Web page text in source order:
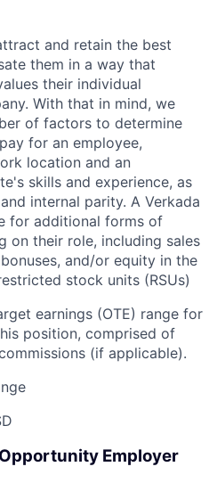
and retain the best
them in a way that
their individual
With that in mind, we
of factors to determine
for an employee,
location and an
skills and experience, as
internal parity. A Verkada
for additional forms of
on their role, including sales
and/or equity in the
stock units (RSUs)
earnings (OTE) range for
position, comprised of
(if applicable).
Employer